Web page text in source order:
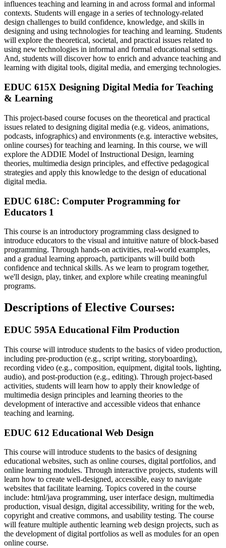
influences teaching and learning in and across formal and informal
contexts. Students will engage in a series of technology-related
design challenges to build confidence, knowledge, and skills in
designing and using technologies for teaching and learning. Students
will explore the theoretical, societal, and practical issues related to
using new technologies in informal and formal educational settings.
And, students will discover how to enrich and advance teaching and
learning with digital tools, digital media, and emerging technologies.
EDUC 615X Designing Digital Media for Teaching
& Learning
This project-based course focuses on the theoretical and practical
issues related to designing digital media (e.g. videos, animations,
podcasts, infographics) and environments (e.g. interactive websites,
online courses) for teaching and learning. In this course, we will
explore the ADDIE Model of Instructional Design, learning
theories, multimedia design principles, and effective pedagogical
strategies and apply this knowledge to the design of educational
digital media.
EDUC 618C: Computer Programming for
Educators 1
This course is an introductory programming class designed to
introduce educators to the visual and intuitive nature of block-based
programming. Through hands-on activities, real-world examples,
and a gradual learning approach, participants will build both
confidence and technical skills. As we learn to program together,
we'll design, play, tinker, and explore while creating meaningful
programs.
Descriptions of Elective Courses:
EDUC 595A Educational Film Production
This course will introduce students to the basics of video production,
including pre-production (e.g., script writing, storyboarding),
recording video (e.g., composition, equipment, digital tools, lighting,
audio), and post-production (e.g., editing). Through project-based
activities, students will learn how to apply their knowledge of
multimedia design principles and learning theories to the
development of interactive and accessible videos that enhance
teaching and learning.
EDUC 612 Educational Web Design
This course will introduce students to the basics of designing
educational websites, such as online courses, digital portfolios, and
online learning modules. Through interactive projects, students will
learn how to create well-designed, accessible, easy to navigate
websites that facilitate learning. Topics covered in the course
include: html/java programming, user interface design, multimedia
production, visual design, digital accessibility, writing for the web,
copyright and creative commons, and usability testing. The course
will feature multiple authentic learning web design projects, such as
the development of digital portfolios as well as modules for an open
online course.